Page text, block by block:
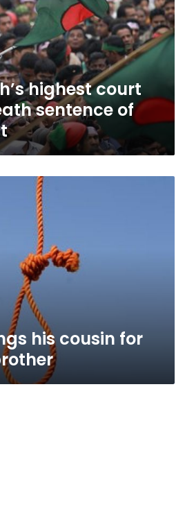
highest court
sentence of
his cousin for